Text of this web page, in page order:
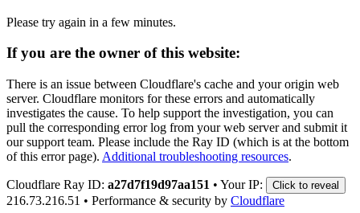
Please try again in a few minutes.
If you are the owner of this website:
There is an issue between Cloudflare's cache and your origin web
server. Cloudflare monitors for these errors and automatically
investigates the cause. To help support the investigation, you can
pull the corresponding error log from your web server and submit it
our support team. Please include the Ray ID (which is at the bottom
of this error page). Additional troubleshooting resources.
Cloudflare Ray ID: a27d7f19d97aa151 • Your IP: Click to reveal
216.73.216.51 • Performance & security by Cloudflare